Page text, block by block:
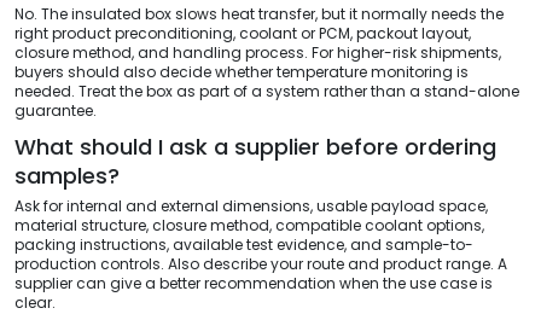
No. The insulated box slows heat transfer, but it normally needs the
right product preconditioning, coolant or PCM, packout layout,
closure method, and handling process. For higher-risk shipments,
buyers should also decide whether temperature monitoring is
needed. Treat the box as part of a system rather than a stand-alone
guarantee.
What should I ask a supplier before ordering
samples?
Ask for internal and external dimensions, usable payload space,
material structure, closure method, compatible coolant options,
packing instructions, available test evidence, and sample-to-
production controls. Also describe your route and product range. A
supplier can give a better recommendation when the use case is
clear.